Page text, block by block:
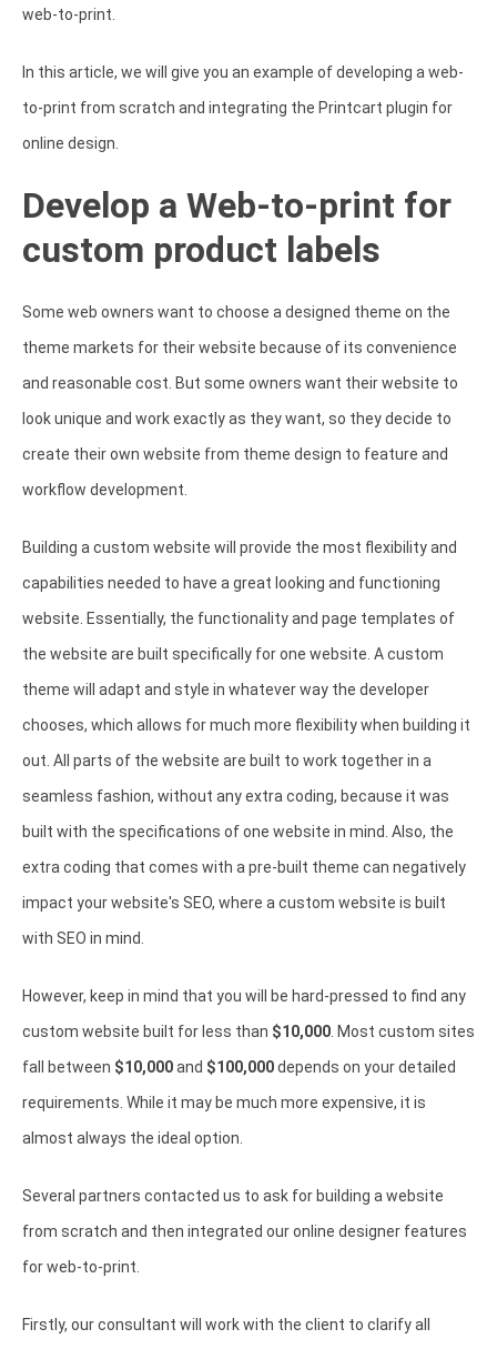
web-to-print.
In this article, we will give you an example of developing a web-
to-print from scratch and integrating the Printcart plugin for
online design.
Develop a Web-to-print for
custom product labels
Some web owners want to choose a designed theme on the
theme markets for their website because of its convenience
and reasonable cost. But some owners want their website to
look unique and work exactly as they want, so they decide to
create their own website from theme design to feature and
workflow development.
Building a custom website will provide the most flexibility and
capabilities needed to have a great looking and functioning
website. Essentially, the functionality and page templates of
the website are built specifically for one website. A custom
theme will adapt and style in whatever way the developer
chooses, which allows for much more flexibility when building it
out. All parts of the website are built to work together in a
seamless fashion, without any extra coding, because it was
built with the specifications of one website in mind. Also, the
extra coding that comes with a pre-built theme can negatively
impact your website's SEO, where a custom website is built
with SEO in mind.
However, keep in mind that you will be hard-pressed to find any
custom website built for less than $10,000 . Most custom sites
fall between $10,000and $100,000depends on your detailed
requirements. While it may be much more expensive, it is
almost always the ideal option.
Several partners contacted us to ask for building a website
from scratch and then integrated our online designer features
for web-to-print.
Firstly, our consultant will work with the client to clarify all